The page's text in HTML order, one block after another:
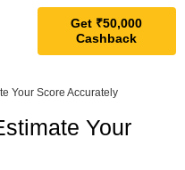
Get ₹50,000
Cashback
Your Score Accurately
Your